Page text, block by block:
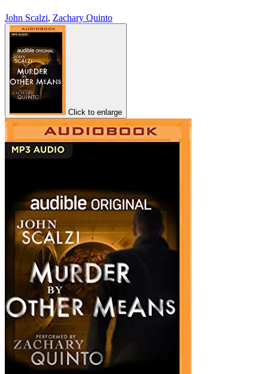
John Scalzi, Zachary Quinto
Click to enlarge